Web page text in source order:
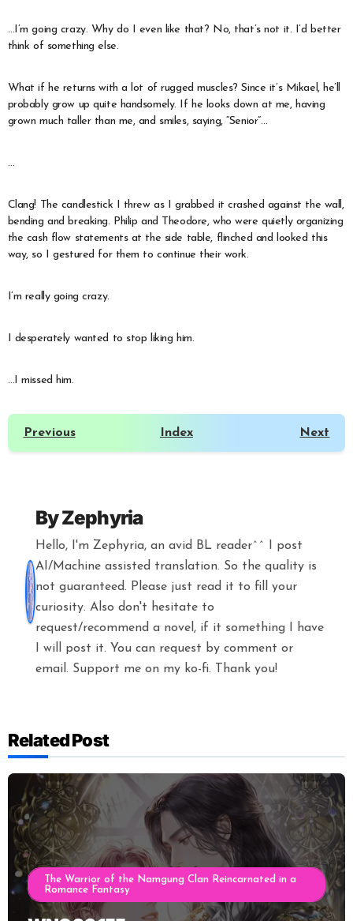
…I’m going crazy. Why do I even like that? No, that’s not it. I’d better
think of something else.
What if he returns with a lot of rugged muscles? Since it’s Mikael, he’ll
probably grow up quite handsomely. If he looks down at me, having
grown much taller than me, and smiles, saying, “Senior”…
…
Clang! The candlestick I threw as I grabbed it crashed against the wall,
bending and breaking. Philip and Theodore, who were quietly organizing
the cash flow statements at the side table, flinched and looked this
way, so I gestured for them to continue their work.
I’m really going crazy.
I desperately wanted to stop liking him.
…I missed him.
Previous Index Next
ByZephyria
Hello, I'm Zephyria, an avid BL reader^^ I post
AI/Machine assisted translation. So the quality is
not guaranteed. Please just read it to fill your
curiosity. Also don't hesitate to
request/recommend a novel, if it something I have
I will post it. You can request by comment or
email. Support me on my ko-fi. Thank you!
Related Post
The Warrior of the Namgung Clan Reincarnated in a
Romance Fantasy